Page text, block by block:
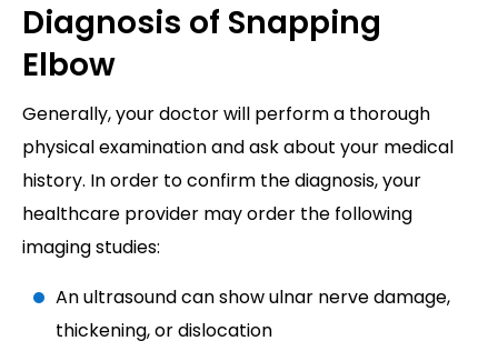
Diagnosis of Snapping
Elbow
Generally, your doctor will perform a thorough
physical examination and ask about your medical
history. In order to confirm the diagnosis, your
healthcare provider may order the following
imaging studies:
An ultrasound can show ulnar nerve damage,
thickening, or dislocation